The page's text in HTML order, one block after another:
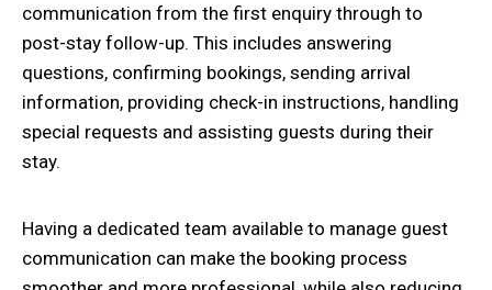
communication from the first enquiry through to
post-stay follow-up. This includes answering
questions, confirming bookings, sending arrival
information, providing check-in instructions, handling
special requests and assisting guests during their
stay.
Having a dedicated team available to manage guest
communication can make the booking process